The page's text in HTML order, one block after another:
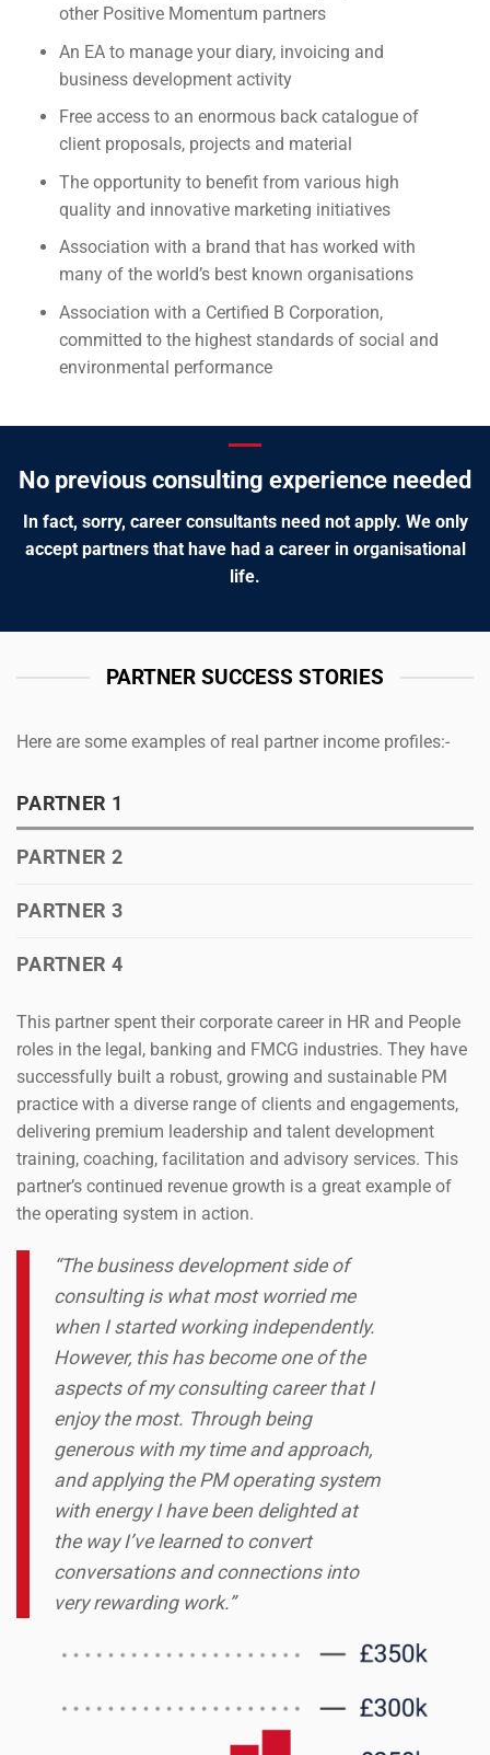
other Positive Momentum partners
An EA to manage your diary, invoicing and
business development activity
Free access to an enormous back catalogue of
client proposals, projects and material
The opportunity to benefit from various high
quality and innovative marketing initiatives
Association with a brand that has worked with
many of the world’s best known organisations
Association with a Certified B Corporation,
committed to the highest standards of social and
environmental performance
No previous consulting experience needed
In fact, sorry, career consultants need not apply. We only
accept partners that have had a career in organisational
life.
PARTNER SUCCESS STORIES
Here are some examples of real partner income profiles:-
PARTNER 1
PARTNER 2
PARTNER 3
PARTNER 4
This partner spent their corporate career in HR and People
roles in the legal, banking and FMCG industries. They have
successfully built a robust, growing and sustainable PM
practice with a diverse range of clients and engagements,
delivering premium leadership and talent development
training, coaching, facilitation and advisory services. This
partner’s continued revenue growth is a great example of
the operating system in action.
“The business development side of
consulting is what most worried me
when I started working independently.
However, this has become one of the
aspects of my consulting career that I
enjoy the most. Through being
generous with my time and approach,
and applying the PM operating system
with energy I have been delighted at
the way I’ve learned to convert
conversations and connections into
very rewarding work.”